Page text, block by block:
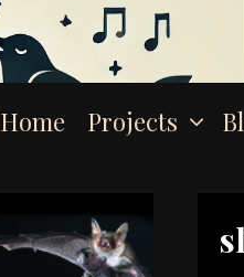
Home Projects